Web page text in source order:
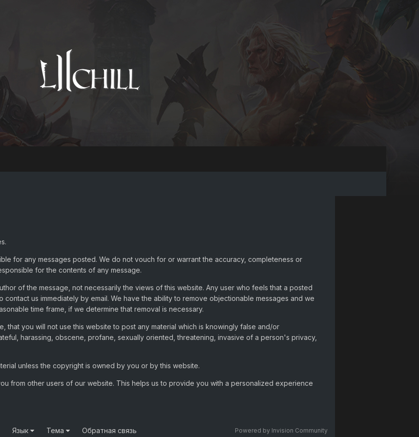
for any messages posted. We do not vouch for or warrant the accuracy, completeness or
for the contents of any message.
of the message, not necessarily the views of this website. Any user who feels that a posted
us immediately by email. We have the ability to remove objectionable messages and we
time frame, if we determine that removal is necessary.
that you will not use this website to post any material which is knowingly false and/or
harassing, obscene, profane, sexually oriented, threatening, invasive of a person's privacy,
unless the copyright is owned by you or by this website.
from other users of our website. This helps us to provide you with a personalized experience
Язык Тема Обратная связь Powered by Invision Community